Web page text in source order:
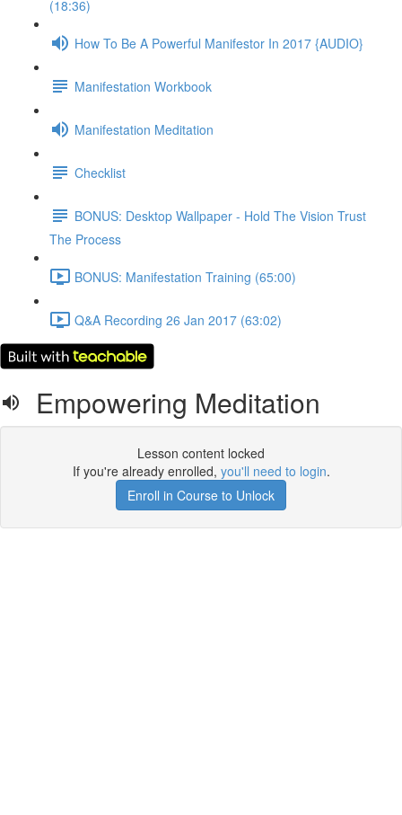
(18:36)
How To Be A Powerful Manifestor In 2017 {AUDIO}
Manifestation Workbook
Manifestation Meditation
Checklist
BONUS: Desktop Wallpaper - Hold The Vision Trust
The Process
BONUS: Manifestation Training (65:00)
Q&A Recording 26 Jan 2017 (63:02)
Empowering Meditation
Lesson content locked
If you're already enrolled, you'll need to login.
Enroll in Course to Unlock